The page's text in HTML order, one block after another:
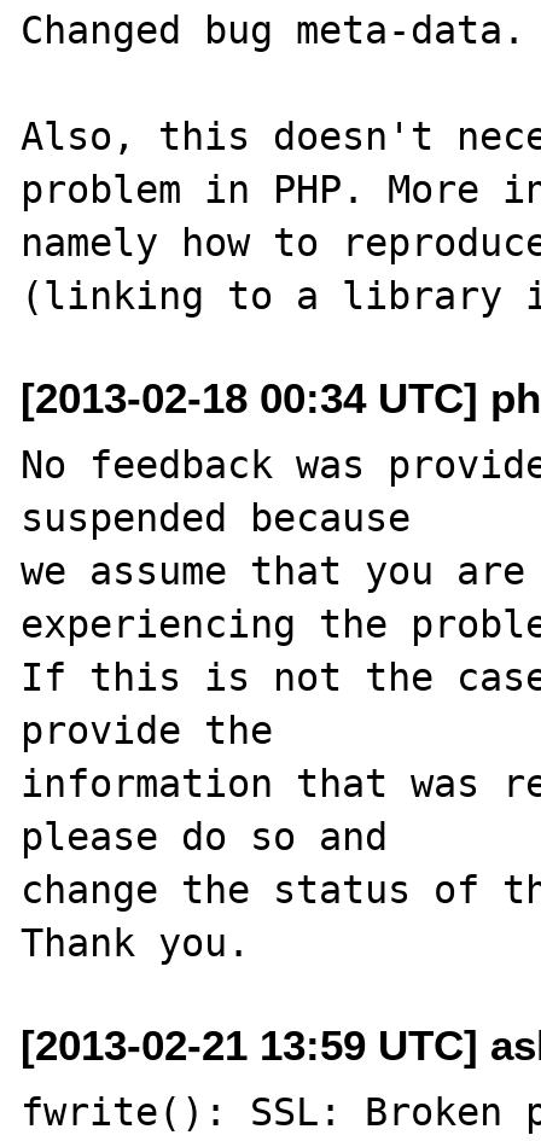
Changed bug meta-data.
Also, this doesn't
problem in PHP. More
namely how to
[2013-02-18 00:34 UTC]
No feedback was
suspended because
we assume that you
experiencing the
If this is not the
provide the
information that was
please do so and
change the status of
[2013-02-21 13:59 UTC]
fwrite(): SSL: Broken